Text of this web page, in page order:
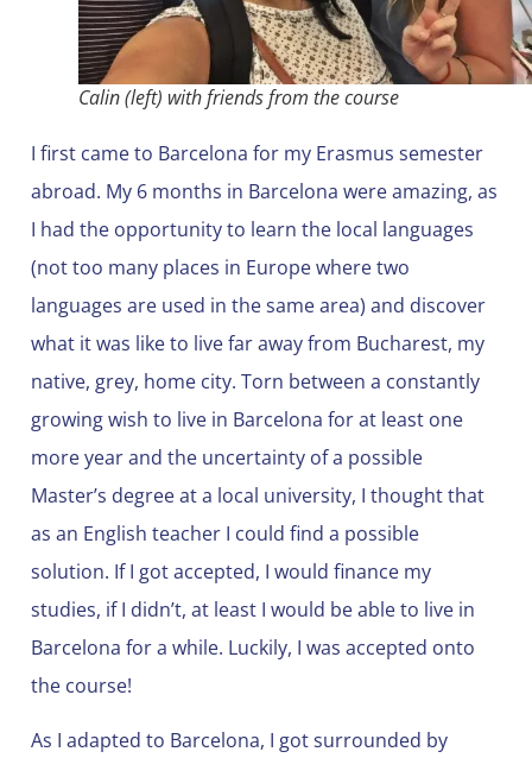
Calin (left) with friends from the course
I first came to Barcelona for my Erasmus semester
abroad. My 6 months in Barcelona were amazing, as
I had the opportunity to learn the local languages
(not too many places in Europe where two
languages are used in the same area) and discover
what it was like to live far away from Bucharest, my
native, grey, home city. Torn between a constantly
growing wish to live in Barcelona for at least one
more year and the uncertainty of a possible
Master’s degree at a local university, I thought that
as an English teacher I could find a possible
solution. If I got accepted, I would finance my
studies, if I didn’t, at least I would be able to live in
Barcelona for a while. Luckily, I was accepted onto
the course!
As I adapted to Barcelona, I got surrounded by